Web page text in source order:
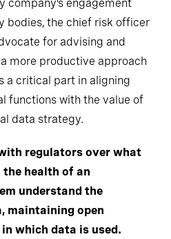
company’s engagement
bodies, the chief risk officer
for advising and
more productive approach
a critical part in aligning
functions with the value of
data strategy.
regulators over what
health of an
understand the
maintaining open
which data is used.